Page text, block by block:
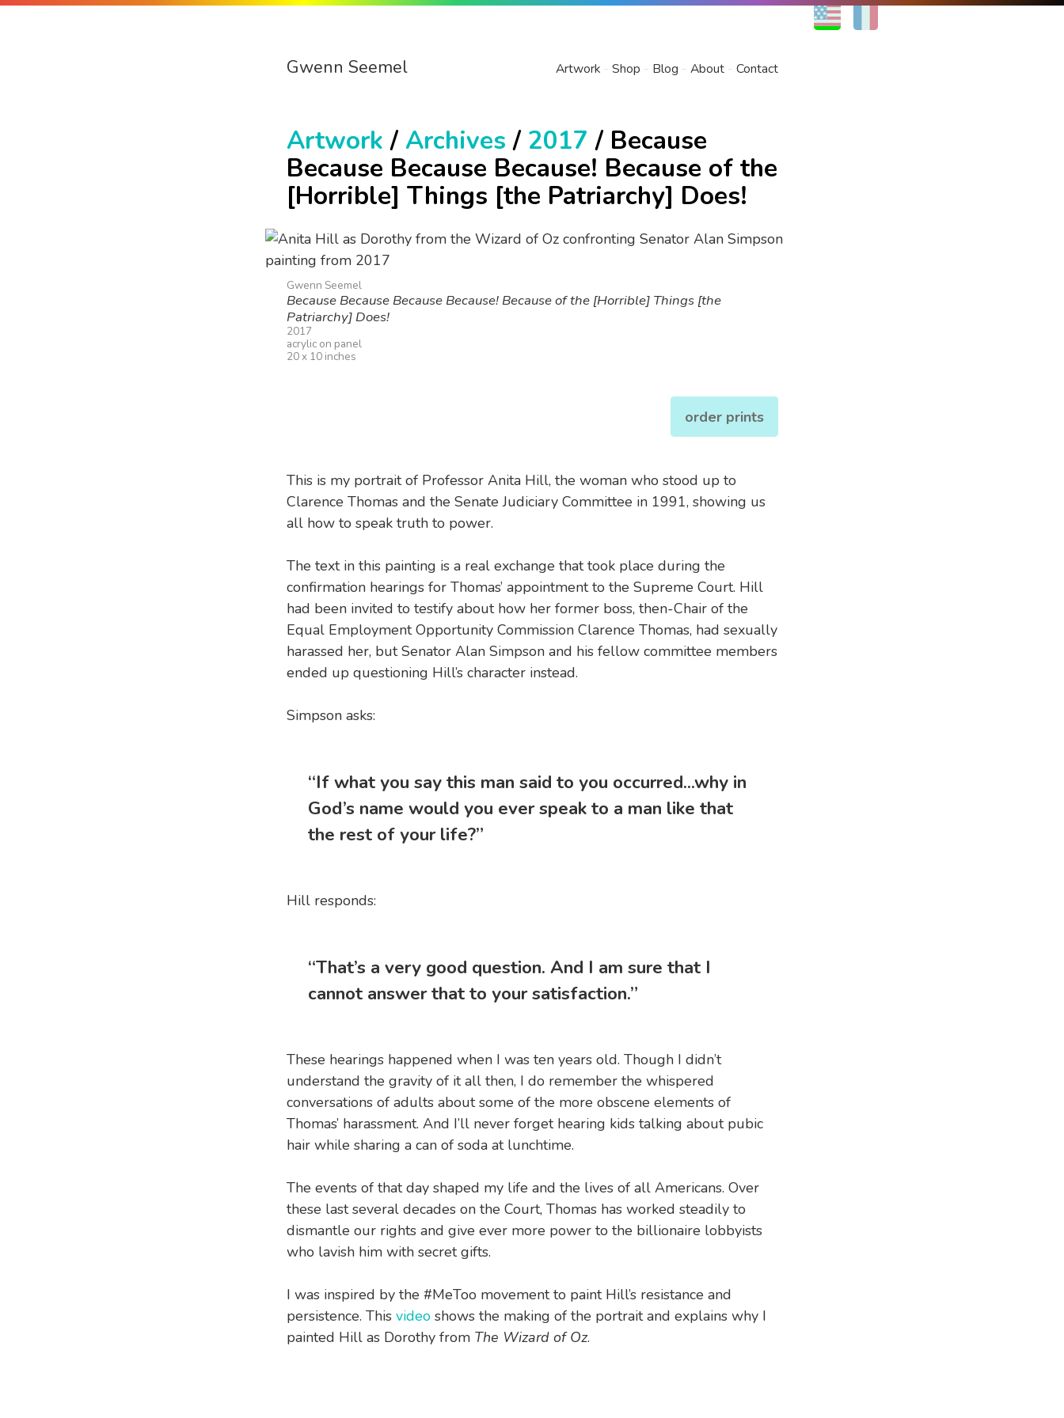
EN
Gwenn Seemel Artwork Shop Blog About Contact
Artwork /Archives / 2017 / Because
Because Because Because! Because of the
[Horrible] Things [the Patriarchy] Does!
Gwenn Seemel
Because Because Because Because! Because of the [Horrible] Things [the
Patriarchy] Does!
2017
acrylic on panel
20 x 10 inches
order prints
This is my portrait of Professor Anita Hill, the woman who stood up to
Clarence Thomas and the Senate Judiciary Committee in 1991, showing us
all how to speak truth to power.
The text in this painting is a real exchange that took place during the
confirmation hearings for Thomas’ appointment to the Supreme Court. Hill
had been invited to testify about how her former boss, then-Chair of the
Equal Employment Opportunity Commission Clarence Thomas, had sexually
harassed her, but Senator Alan Simpson and his fellow committee members
ended up questioning Hill’s character instead.
Simpson asks:
“If what you say this man said to you occurred...why in
God’s name would you ever speak to a man like that
the rest of your life?”
Hill responds:
“That’s a very good question. And I am sure that I
cannot answer that to your satisfaction.”
These hearings happened when I was ten years old. Though I didn’t
understand the gravity of it all then, I do remember the whispered
conversations of adults about some of the more obscene elements of
Thomas’ harassment. And I’ll never forget hearing kids talking about pubic
hair while sharing a can of soda at lunchtime.
The events of that day shaped my life and the lives of all Americans. Over
these last several decades on the Court, Thomas has worked steadily to
dismantle our rights and give ever more power to the billionaire lobbyists
who lavish him with secret gifts.
I was inspired by the #MeToo movement to paint Hill’s resistance and
persistence. This videoshows the making of the portrait and explains why I
painted Hill as Dorothy from The Wizard of Oz.